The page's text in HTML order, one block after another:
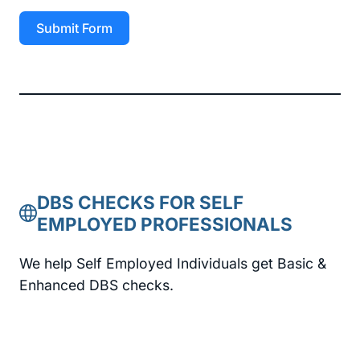
Submit Form
DBS CHECKS FOR SELF
EMPLOYED PROFESSIONALS
We help Self Employed Individuals get Basic &
Enhanced DBS checks.